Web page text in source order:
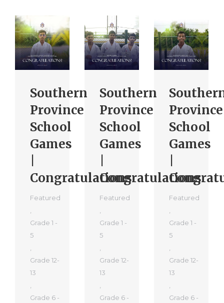
Southern
Province
School
Games
Congratulations
Featured
Grade 1 -
5
Grade 12-
13
Grade 6 -
Southern
Province
School
Games
Congratulations
Featured
Grade 1 -
5
Grade 12-
13
Grade 6 -
Province
School
Games
Featured
Grade 1 -
5
Grade 12-
13
Grade 6 -